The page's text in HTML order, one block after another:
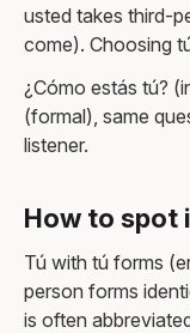
usted takes third-
come). Choosing
¿Cómo estás tú?
(formal), same
listener.
How to spot
Tú with tú forms
person forms
is often